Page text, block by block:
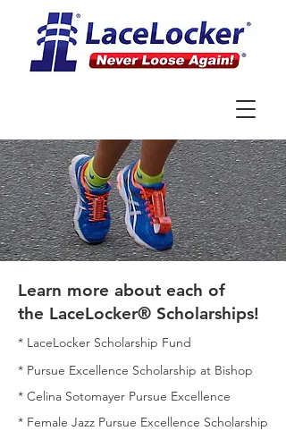
Learn more about each of
the LaceLocker® Scholarships!
* LaceLocker Scholarship Fund
* Pursue Excellence Scholarship at Bishop
* Celina Sotomayer Pursue Excellence
* Female Jazz Pursue Excellence Scholarship